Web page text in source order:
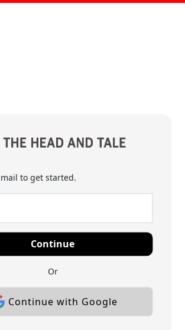
to get started.
Continue
Or
Continue with Google